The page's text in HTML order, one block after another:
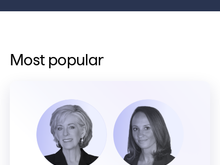
Most popular